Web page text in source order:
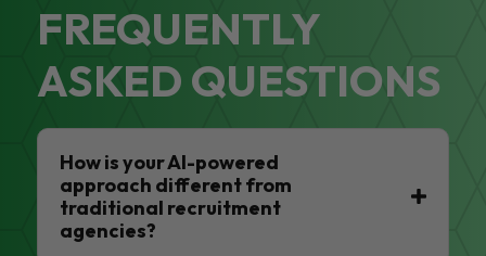
FREQUENTLY
ASKED QUESTIONS
How is your AI-powered
approach different from
traditional recruitment
agencies?